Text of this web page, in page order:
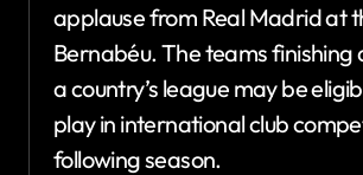
applause from Real Madrid at
Bernabéu. The teams finishing
a country’s league may be
play in international club
following season.